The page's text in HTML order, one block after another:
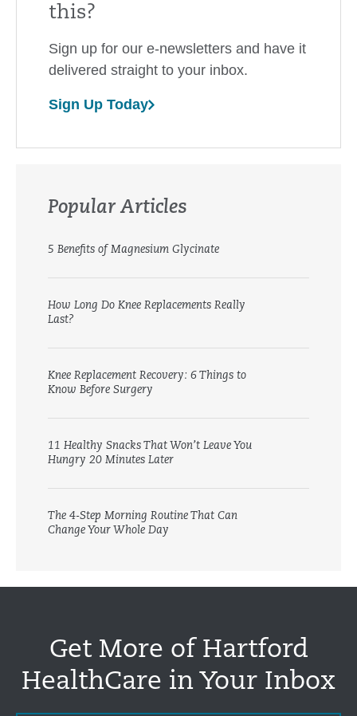
this?
Sign up for our e-newsletters and have it
delivered straight to your inbox.
Sign Up Today
Popular Articles
5 Benefits of Magnesium Glycinate
How Long Do Knee Replacements Really
Last?
Knee Replacement Recovery: 6 Things to
Know Before Surgery
11 Healthy Snacks That Won’t Leave You
Hungry 20 Minutes Later
The 4-Step Morning Routine That Can
Change Your Whole Day
Get More of Hartford
HealthCare in Your Inbox